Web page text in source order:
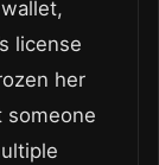
license
her
someone